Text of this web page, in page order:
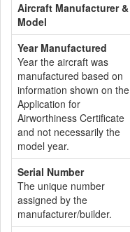
Aircraft Manufacturer &
Model
Year Manufactured
Year the aircraft was
manufactured based on
information shown on the
Application for
Airworthiness Certificate
and not necessarily the
model year.
Serial Number
The unique number
assigned by the
manufacturer/builder.